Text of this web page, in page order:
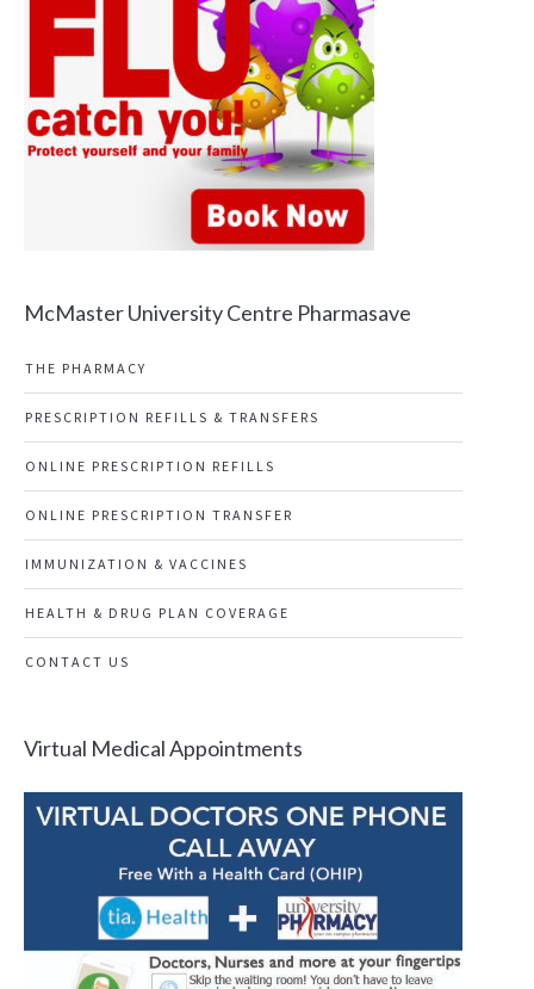
McMaster University Centre Pharmasave
THE PHARMACY
PRESCRIPTION REFILLS & TRANSFERS
ONLINE PRESCRIPTION REFILLS
ONLINE PRESCRIPTION TRANSFER
IMMUNIZATION & VACCINES
HEALTH & DRUG PLAN COVERAGE
CONTACT US
Virtual Medical Appointments